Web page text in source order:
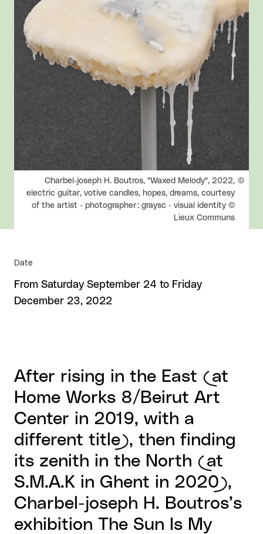
Rights reserved:
Charbel-joseph H. Boutros, "Waxed Melody", 2022,
electric guitar, votive candles, hopes, dreams, courtesy
of the artist - photographer : graysc - visual identity ©
Lieux Communs
Date
From Saturday September 24 to Friday
December 23, 2022
After rising in the East (at
Home Works 8/Beirut Art
Center in 2019, with a
different title), then finding
its zenith in the North (at
S.M.A.K in Ghent in 2020),
Charbel-joseph H. Boutros’s
exhibition The Sun Is My